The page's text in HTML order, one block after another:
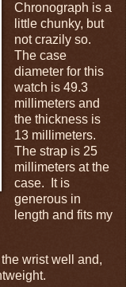
Chronograph is a
little chunky, but
not crazily so.
The case
diameter for this
watch is 49.3
millimeters and
the thickness is
13 millimeters.
The strap is 25
millimeters at the
case. It is
generous in
length and fits my
wrist well and,